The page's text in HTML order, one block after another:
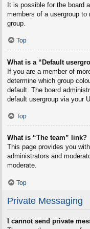
It is possible for the board
members of a usergroup
group.
Top
What is a “Default
If you are a member of
determine which group
default. The board
default usergroup via your
Top
What is “The team” link?
This page provides you
administrators and
moderate.
Top
Private Messaging
I cannot send private